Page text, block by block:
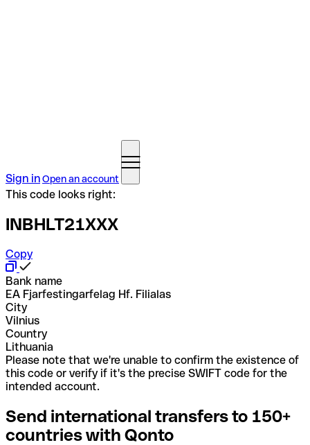
Sign inOpen an account
This code looks right:
INBHLT21XXX
Copy
Bank name
EA Fjarfestingarfelag Hf. Filialas
City
Vilnius
Country
Lithuania
Please note that we're unable to confirm the existence of
this code or verify if it's the precise SWIFT code for the
intended account.
Send international transfers to 150+
countries with Qonto